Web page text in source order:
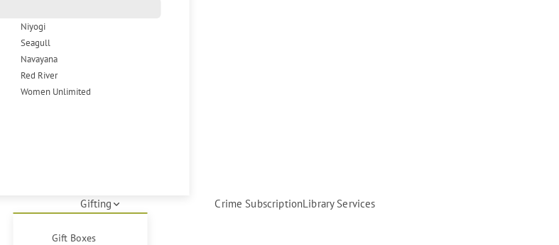
Niyogi
Seagull
Navayana
Red River
Women Unlimited
Gifting
Gift Boxes
Crime SubscriptionLibrary Services